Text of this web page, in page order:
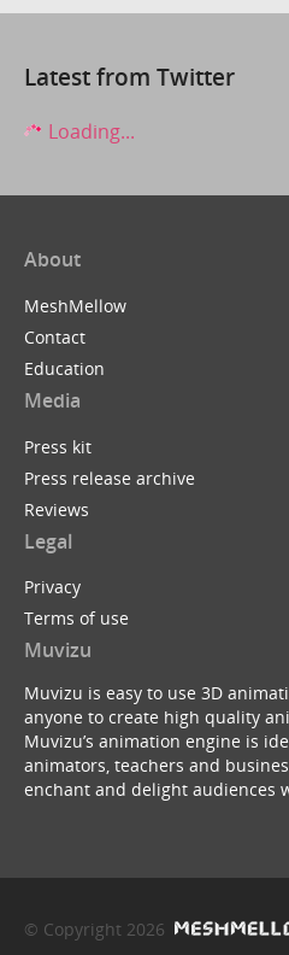
Latest from Twitter
Loading...
About
MeshMellow
Contact
Education
Media
Press kit
Press release archive
Reviews
Legal
Privacy
Terms of use
Muvizu
Muvizu is easy to use 3D
anyone to create high quality
Muvizu’s animation engine is
animators, teachers and
enchant and delight audiences
© Copyright 2026